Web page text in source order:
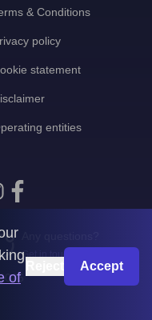
& Conditions
policy
statement
entities
Get in touch with us
of
Accept